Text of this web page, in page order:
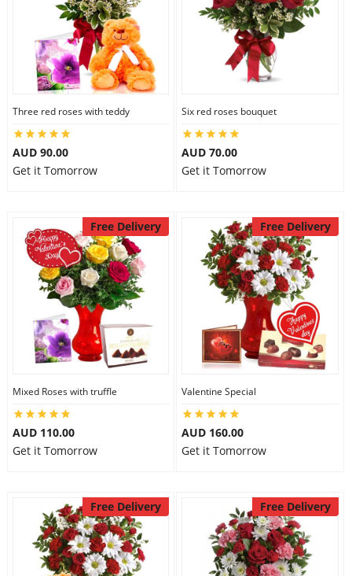
Three red roses with teddy
AUD 90.00
Get it Tomorrow
Six red roses bouquet
AUD 70.00
Get it Tomorrow
Free Delivery
Mixed Roses with truffle
AUD 110.00
Get it Tomorrow
Free Delivery
Valentine Special
AUD 160.00
Get it Tomorrow
Free Delivery Free Delivery